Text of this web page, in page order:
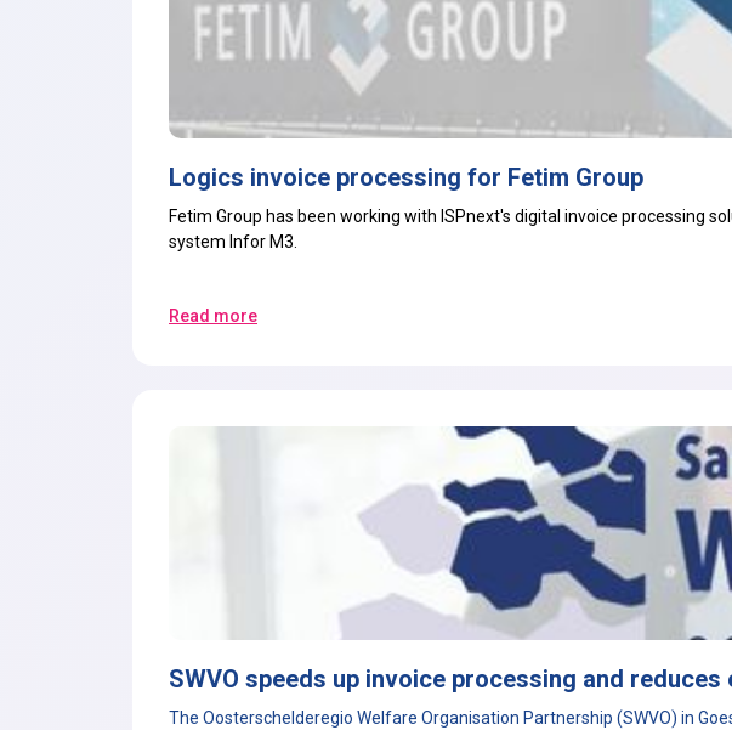
Logics invoice processing for Fetim Group
Fetim Group has been working with ISPnext's digital invoice processing
system Infor M3.
Read more
SWVO speeds up invoice processing and
The Oosterschelderegio Welfare Organisation Partnership (SWVO) in